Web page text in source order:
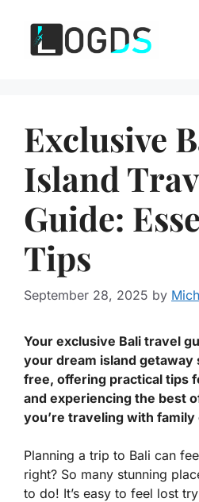
content
Exclusive
Island
Guide:
Tips
September 28, 2025 by
Your exclusive Bali travel
your dream island getaway
free, offering practical tips
and experiencing the best
you’re traveling with family
Planning a trip to Bali can
right? So many stunning
to do! It’s easy to feel lost